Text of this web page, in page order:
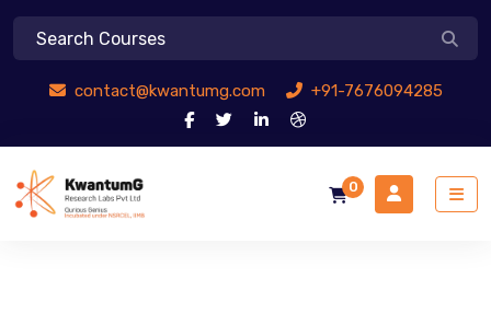
contact@kwantumg.com +91-7676094285
0